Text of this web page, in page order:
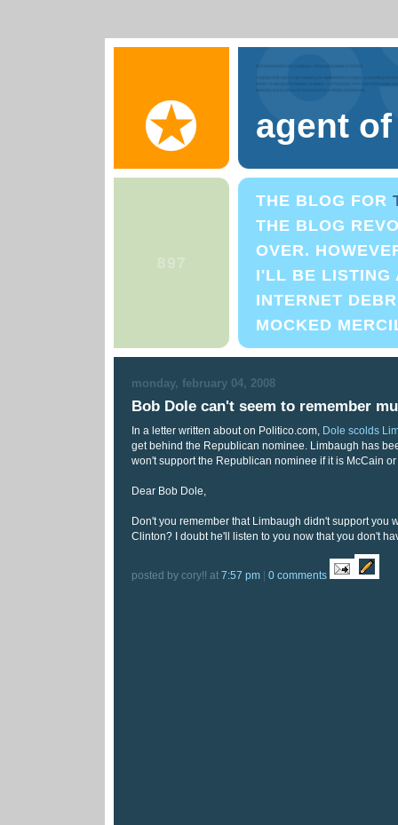
agent
THE BLOG FOR
THE BLOG
OVER.
I'LL BE LISTING
INTERNET
MOCKED
monday, february 04, 2008
Bob Dole can't seem to remember
In a letter written about on Politico.com,
Dole scolds
get behind the Republican nominee. Limbaugh has
won't support the Republican nominee if it is McCain
Dear Bob Dole,
Don't you remember that Limbaugh didn't support you
Clinton? I doubt he'll listen to you now that you don't
posted by cory!! at 7:57 pm 0 comments